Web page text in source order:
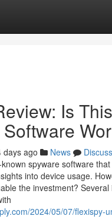
Is This
days ago News
Discuss
spyware software
into device usage.
the investment? Several
2024/05/07/flexispy-